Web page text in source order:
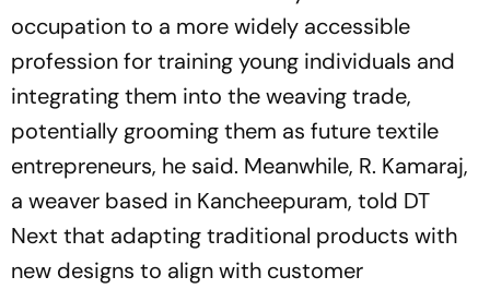
occupation to a more widely accessible
profession for training young individuals and
integrating them into the weaving trade,
potentially grooming them as future textile
entrepreneurs, he said. Meanwhile, R. Kamaraj,
a weaver based in Kancheepuram, told DT
Next that adapting traditional products with
new designs to align with customer